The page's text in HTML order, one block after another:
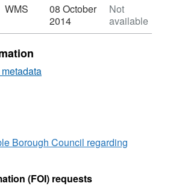
WMS
08 October
2014
Not
available
Borough Council regarding
(FOI) requests